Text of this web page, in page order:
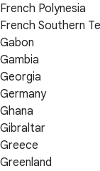
French Polynesia
French Southern
Gabon
Gambia
Georgia
Germany
Ghana
Gibraltar
Greece
Greenland